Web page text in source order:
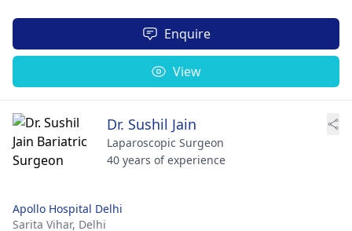
Enquire
View
Dr. Sushil Jain
Laparoscopic Surgeon
40 years of experience
Apollo Hospital Delhi
Sarita Vihar, Delhi